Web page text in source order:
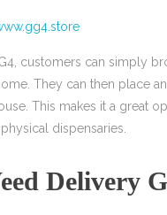
customers can simply
They can then place
This makes it a great
dispensaries.
Delivery